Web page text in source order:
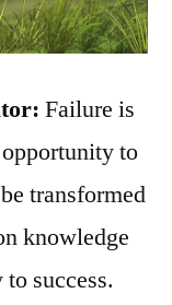
Failure is
to
transformed
knowledge
success.